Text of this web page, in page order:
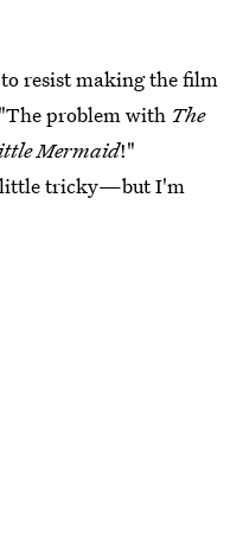
resist making the film
problem with The
Mermaid!"
little tricky—but I'm